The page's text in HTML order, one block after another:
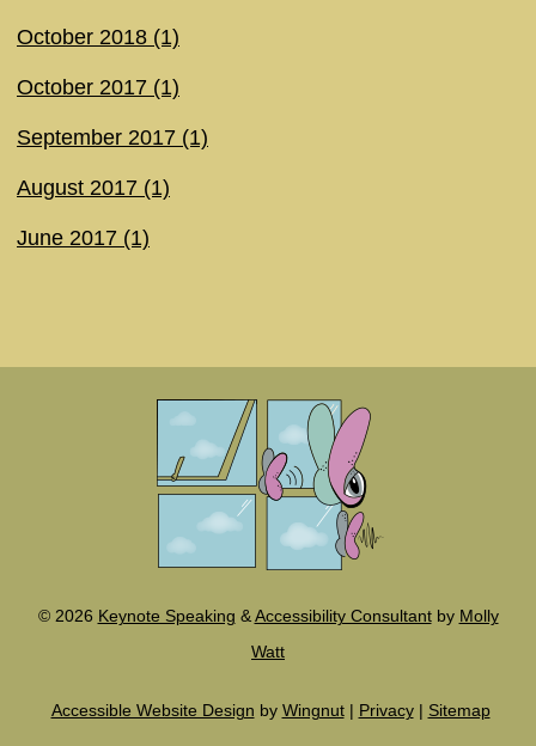
October 2018 (1)
October 2017 (1)
September 2017 (1)
August 2017 (1)
June 2017 (1)
© 2026 Keynote Speaking & Accessibility Consultantby Molly
Watt
Accessible Website Design by Wingnut| Privacy| Sitemap